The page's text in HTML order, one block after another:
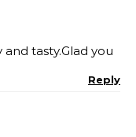
tasty.Glad you
Reply